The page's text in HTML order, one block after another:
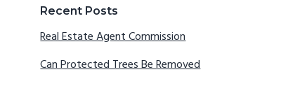
Recent Posts
Real Estate Agent Commission
Can Protected Trees Be Removed